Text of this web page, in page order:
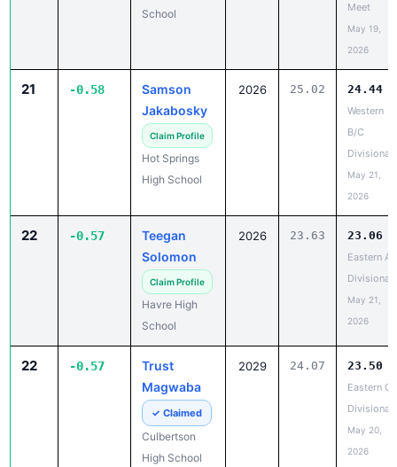
School
Meet
May 19,
2026
21 -0.58
Samson
Jakabosky
Claim Profile
Hot Springs
High School
2026 25.02 24.44
Western
B/C
Divisional
May 21,
2026
22 -0.57
Teegan
Solomon
Claim Profile
Havre High
School
2026 23.63 23.06
Eastern A
Divisional
May 21,
2026
22 -0.57
Trust
Magwaba
✓ Claimed
Culbertson
High School
2029 24.07 23.50
Eastern C
Divisional
May 20,
2026